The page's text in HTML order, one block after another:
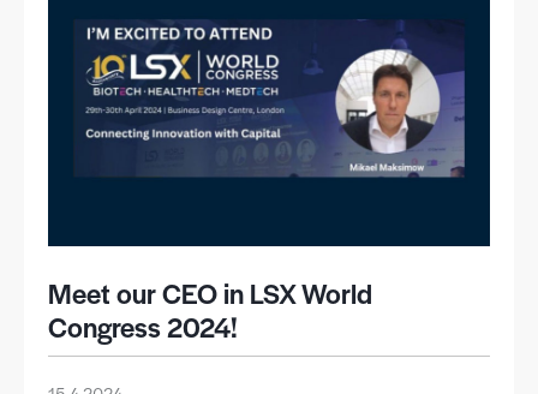
Meet our CEO in LSX World
Congress 2024!